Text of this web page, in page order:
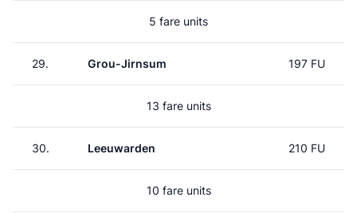
5 fare units
29. Grou-Jirnsum 197 FU
13 fare units
30. Leeuwarden 210 FU
10 fare units